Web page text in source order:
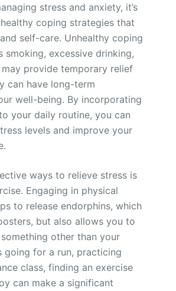
stress and anxiety, it’s
coping strategies that
self-care. Unhealthy coping
smoking, excessive drinking,
provide temporary relief
can have long-term
well-being. By incorporating
your daily routine, you can
levels and improve your
ways to relieve stress is
Engaging in physical
to release endorphins, which
but also allows you to
other than your
going for a run, practicing
class, finding an exercise
can make a significant